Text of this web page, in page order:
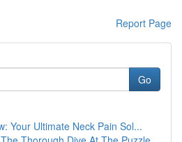
Report Page
Go
Your Ultimate Neck Pain Sol...